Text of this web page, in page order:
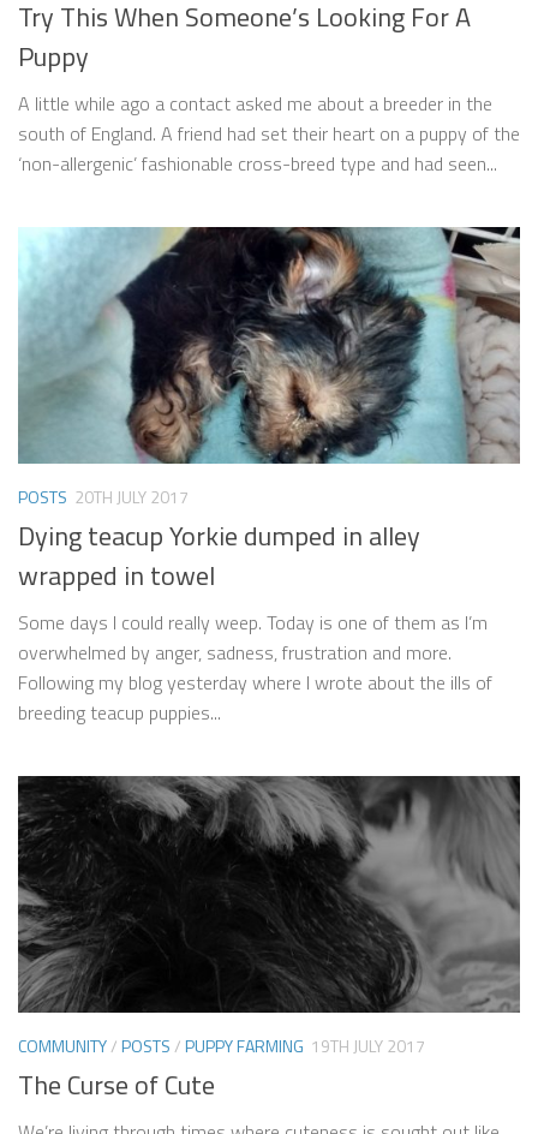
Try This When Someone’s Looking For A
Puppy
A little while ago a contact asked me about a breeder in the
south of England. A friend had set their heart on a puppy of the
‘non-allergenic’ fashionable cross-breed type and had seen...
POSTS 20TH JULY 2017
Dying teacup Yorkie dumped in alley
wrapped in towel
Some days I could really weep. Today is one of them as I’m
overwhelmed by anger, sadness, frustration and more.
Following my blog yesterday where I wrote about the ills of
breeding teacup puppies...
COMMUNITY/POSTS/PUPPY FARMING 19TH JULY 2017
The Curse of Cute